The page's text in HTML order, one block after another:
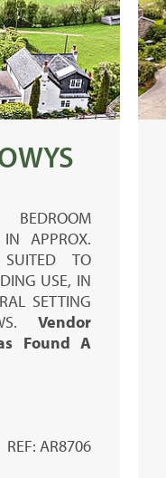
APPROX.
TO
USE, IN
SETTING
Vendor
Found A
REF: AR8706